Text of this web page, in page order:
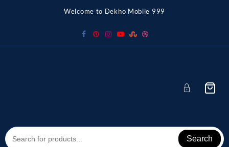
Welcome to Dekho Mobile 999
Search